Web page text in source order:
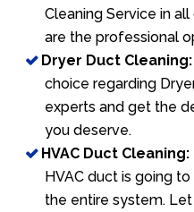
Cleaning Service in
are the professional
Dryer Duct Cleaning:
choice regarding
experts and get the
you deserve.
HVAC Duct Cleaning:
HVAC duct is going
the entire system.